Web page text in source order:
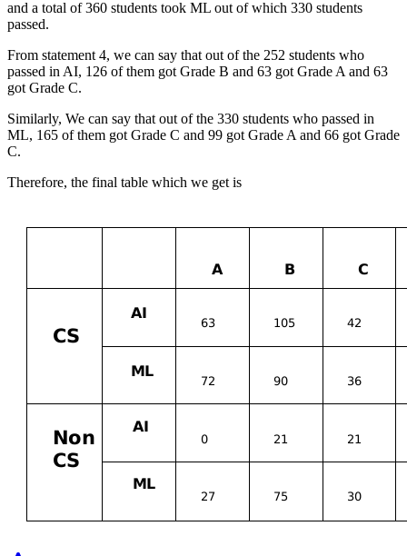
and a total of 360 students took ML out of which 330 students
passed.
From statement 4, we can say that out of the 252 students who
passed in AI, 126 of them got Grade B and 63 got Grade A and 63
got Grade C.
Similarly, We can say that out of the 330 students who passed in
ML, 165 of them got Grade C and 99 got Grade A and 66 got Grade
C.
Therefore, the final table which we get is